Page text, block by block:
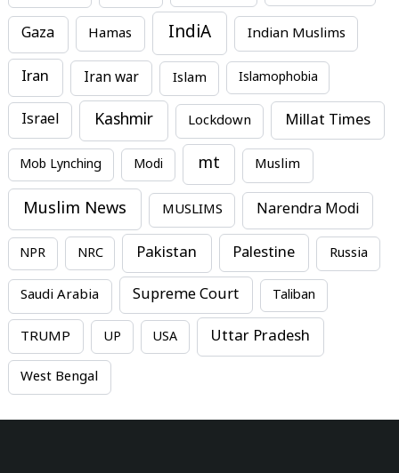
Gaza Hamas IndiA Indian Muslims
Iran Iran war Islam Islamophobia
Israel Kashmir Lockdown Millat Times
Mob Lynching Modi mt Muslim
Muslim News MUSLIMS Narendra Modi
NPR NRC Pakistan Palestine Russia
Saudi Arabia Supreme Court Taliban
TRUMP UP USA Uttar Pradesh
West Bengal